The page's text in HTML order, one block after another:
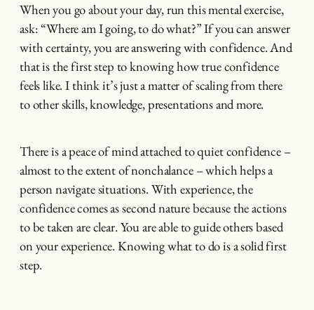
When you go about your day, run this mental exercise,
ask: “Where am I going, to do what?” If you can answer
with certainty, you are answering with confidence. And
that is the first step to knowing how true confidence
feels like. I think it’s just a matter of scaling from there
to other skills, knowledge, presentations and more.
There is a peace of mind attached to quiet confidence –
almost to the extent of nonchalance – which helps a
person navigate situations. With experience, the
confidence comes as second nature because the actions
to be taken are clear. You are able to guide others based
on your experience. Knowing what to do is a solid first
step.